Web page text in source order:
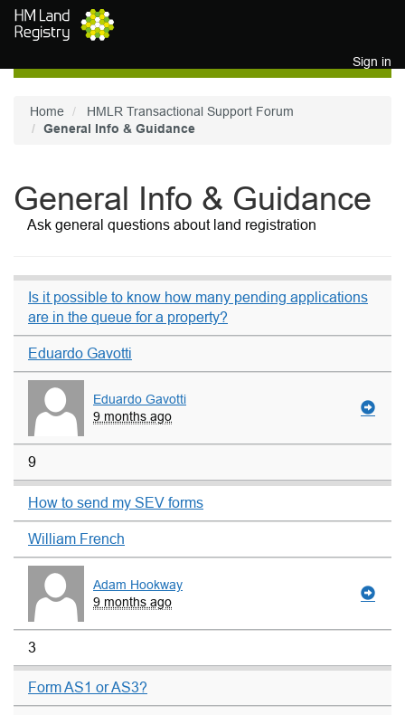
Skip to main content
Sign in
Home
HMLR Transactional Support Forum
General Info & Guidance
General Info & Guidance
Ask general questions about land registration
Is it possible to know how many pending applications
are in the queue for a property?
Eduardo Gavotti
Eduardo Gavotti
9 months ago
9
How to send my SEV forms
William French
Adam Hookway
9 months ago
3
Form AS1 or AS3?